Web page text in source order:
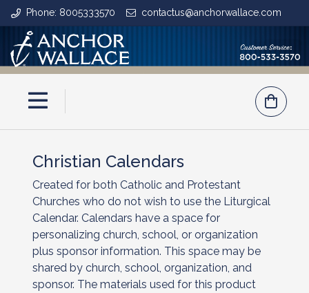
Phone: 8005333570 contactus@anchorwallace.com
Christian Calendars
Created for both Catholic and Protestant
Churches who do not wish to use the Liturgical
Calendar. Calendars have a space for
personalizing church, school, or organization
plus sponsor information. This space may be
shared by church, school, organization, and
sponsor. The materials used for this product